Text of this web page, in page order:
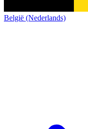
België (Nederlands)